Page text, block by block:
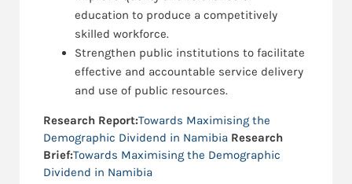
education to produce a competitively
skilled workforce.
Strengthen public institutions to facilitate
effective and accountable service delivery
and use of public resources.
Research Report:Towards Maximising the
Demographic Dividend in Namibia Research
Brief:Towards Maximising the Demographic
Dividend in Namibia